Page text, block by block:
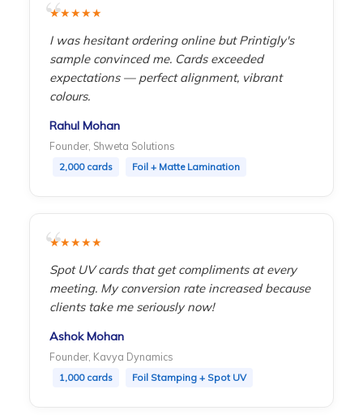
★★★★★
I was hesitant ordering online but Printigly's
sample convinced me. Cards exceeded
expectations — perfect alignment, vibrant
colours.
Rahul Mohan
Founder, Shweta Solutions
2,000 cards Foil + Matte Lamination
★★★★★
Spot UV cards that get compliments at every
meeting. My conversion rate increased because
clients take me seriously now!
Ashok Mohan
Founder, Kavya Dynamics
1,000 cards Foil Stamping + Spot UV